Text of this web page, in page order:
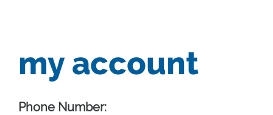
my account
Phone Number: